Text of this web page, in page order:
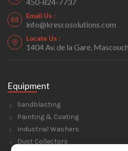
Email Us :
info@krescosolutions.com
Locate Us :
1404 Av. de la Gare,
Equipment
Sandblasting
Painting & Coating
Industrial Washers
Dust Collectors